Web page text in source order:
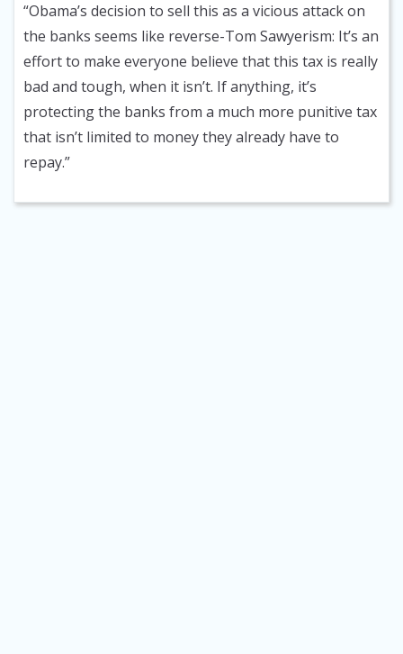
“Obama’s decision to sell this as a vicious attack on
the banks seems like reverse-Tom Sawyerism: It’s an
effort to make everyone believe that this tax is really
bad and tough, when it isn’t. If anything, it’s
protecting the banks from a much more punitive tax
that isn’t limited to money they already have to
repay.”